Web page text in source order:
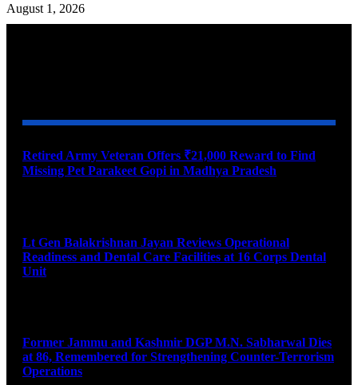
August 1, 2026
Retired Army Veteran Offers ₹21,000 Reward to Find
Missing Pet Parakeet Gopi in Madhya Pradesh
Lt Gen Balakrishnan Jayan Reviews Operational
Readiness and Dental Care Facilities at 16 Corps Dental
Unit
Former Jammu and Kashmir DGP M.N. Sabharwal Dies
at 86, Remembered for Strengthening Counter-Terrorism
Operations